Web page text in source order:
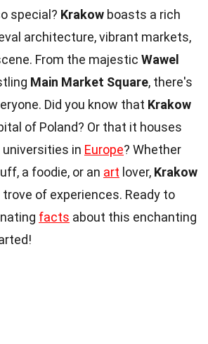
special? Krakow boasts a rich
architecture, vibrant markets,
From the majestic Wawel
Main Market Square, there's
Did you know that Krakow
of Poland? Or that it houses
in Europe? Whether
a foodie, or an art lover, Krakow
of experiences. Ready to
facts about this enchanting